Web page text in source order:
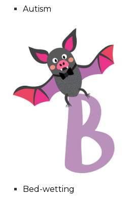
Autism
Bed-wetting